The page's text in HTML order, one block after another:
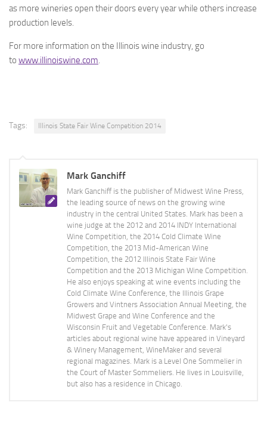
as more wineries open their doors every year while others increase
production levels.
For more information on the Illinois wine industry, go
to www.illinoiswine.com.
Tags: Illinois State Fair Wine Competition 2014
Mark Ganchiff
Mark Ganchiff is the publisher of Midwest Wine Press,
the leading source of news on the growing wine
industry in the central United States. Mark has been a
wine judge at the 2012 and 2014 INDY International
Wine Competition, the 2014 Cold Climate Wine
Competition, the 2013 Mid-American Wine
Competition, the 2012 Illinois State Fair Wine
Competition and the 2013 Michigan Wine Competition.
He also enjoys speaking at wine events including the
Cold Climate Wine Conference, the Illinois Grape
Growers and Vintners Association Annual Meeting, the
Midwest Grape and Wine Conference and the
Wisconsin Fruit and Vegetable Conference. Mark's
articles about regional wine have appeared in Vineyard
& Winery Management, WineMaker and several
regional magazines. Mark is a Level One Sommelier in
the Court of Master Sommeliers. He lives in Louisville,
but also has a residence in Chicago.